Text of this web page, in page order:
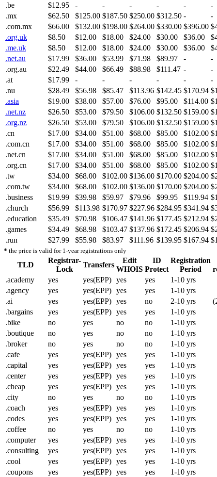
.be
$12.95 - - - - -
-
.mx
$62.50 $125.00 $187.50 $250.00 $312.50 -
-
.com.mx
$66.00 $132.00 $198.00 $264.00 $330.00 $396.00
.org.uk
$8.50 $12.00 $18.00 $24.00 $30.00 $36.00
.me.uk
$8.50 $12.00 $18.00 $24.00 $30.00 $36.00
.net.au
$17.99 $36.00 $53.99 $71.98 $89.97 -
-
.org.au
$22.49 $44.00 $66.49 $88.98 $111.47 -
-
.at
$17.99 - - - - -
-
.nu
$28.49 $56.98 $85.47 $113.96 $142.45 $170.94
.asia
$19.00 $38.00 $57.00 $76.00 $95.00 $114.00
.net.nz
$26.50 $53.00 $79.50 $106.00 $132.50 $159.00
.org.nz
$26.50 $53.00 $79.50 $106.00 $132.50 $159.00
.cn
$17.00 $34.00 $51.00 $68.00 $85.00 $102.00
.com.cn
$17.00 $34.00 $51.00 $68.00 $85.00 $102.00
.net.cn
$17.00 $34.00 $51.00 $68.00 $85.00 $102.00
.org.cn
$17.00 $34.00 $51.00 $68.00 $85.00 $102.00
.tw
$34.00 $68.00 $102.00 $136.00 $170.00 $204.00
.com.tw
$34.00 $68.00 $102.00 $136.00 $170.00 $204.00
.business
$19.99 $39.98 $59.97 $79.96 $99.95 $119.94
.church
$56.99 $113.98 $170.97 $227.96 $284.95 $341.94
.education
$35.49 $70.98 $106.47 $141.96 $177.45 $212.94
.games
$34.49 $68.98 $103.47 $137.96 $172.45 $206.94
.run
$27.99 $55.98 $83.97 $111.96 $139.95 $167.94
* the price is valid for 1-year registrations only
TLD
Registrar-
Lock
Transfers
Edit
WHOIS
ID
Protect
Registration
Period
.academy
yes yes(EPP) yes yes
1-10 yrs
.agency
yes yes(EPP) yes yes
1-10 yrs
.ai
yes yes(EPP) yes no 2-10 yrs
.bargains
yes yes(EPP) yes yes
1-10 yrs
.bike
no yes no no
1-10 yrs
.boutique
no yes no no
1-10 yrs
.broker
no yes no no
1-10 yrs
.cafe
yes yes(EPP) yes yes
1-10 yrs
.capital
yes yes(EPP) yes yes
1-10 yrs
.center
yes yes(EPP) yes yes
1-10 yrs
.cheap
yes yes(EPP) yes yes
1-10 yrs
.city
no yes no no
1-10 yrs
.coach
yes yes(EPP) yes yes
1-10 yrs
.codes
yes yes(EPP) yes yes
1-10 yrs
.coffee
no yes no no
1-10 yrs
.computer
yes yes(EPP) yes yes
1-10 yrs
.consulting
yes yes(EPP) yes yes
1-10 yrs
.cool
yes yes(EPP) yes yes
1-10 yrs
.coupons
yes yes(EPP) yes yes
1-10 yrs